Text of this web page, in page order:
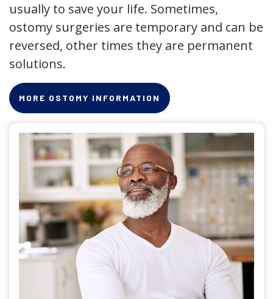
usually to save your life. Sometimes,
ostomy surgeries are temporary and can be
reversed, other times they are permanent
solutions.
MORE OSTOMY INFORMATION